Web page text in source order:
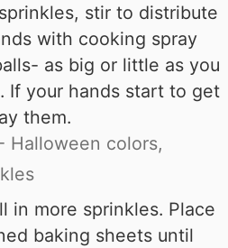
stir to distribute
with cooking spray
as big or little as you
If your hands start to get
them.
Halloween colors,
in more sprinkles. Place
baking sheets until